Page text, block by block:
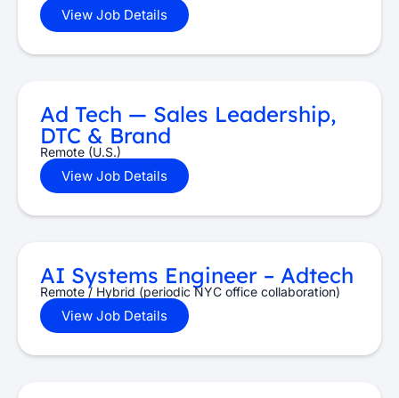
View Job Details
Ad Tech — Sales Leadership,
DTC & Brand
Remote (U.S.)
View Job Details
AI Systems Engineer – Adtech
Remote / Hybrid (periodic NYC office collaboration)
View Job Details